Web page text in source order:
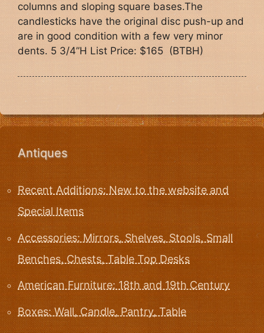
columns and sloping square bases.The
candlesticks have the original disc push-up and
are in good condition with a few very minor
dents. 5 3/4”H List Price: $165 (BTBH)
Antiques
Recent Additions: New to the website and
Special Items
Accessories: Mirrors, Shelves, Stools, Small
Benches, Chests, Table Top Desks
American Furniture: 18th and 19th Century
Boxes: Wall, Candle, Pantry, Table